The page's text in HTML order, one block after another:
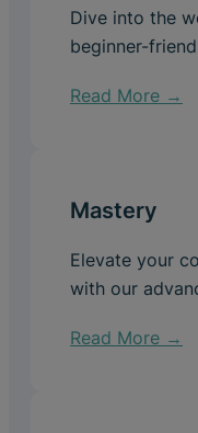
Dive into the
beginner-
Read More →
Mastery
Elevate your
with our
Read More →